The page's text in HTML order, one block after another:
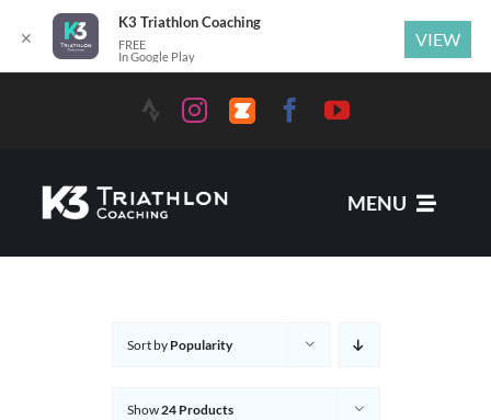
MENU
Sort by Popularity
Show24 Products
✕
K3 Triathlon Coaching
FREE
In Google Play
VIEW